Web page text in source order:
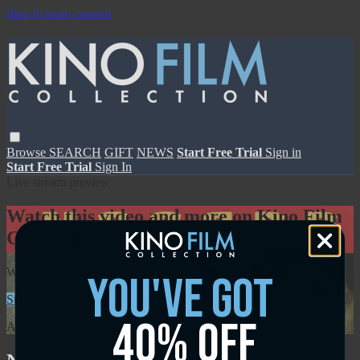
Skip to main content
Browse SEARCH GIFT NEWS Start Free Trial Sign in
Start Free Trial Sign In
Watch this video and more on Kino Film
Collection
Watch this video and more on Kino Film Collection
Start your free trial
Already subscribed?
Sign in
you've got
40% off